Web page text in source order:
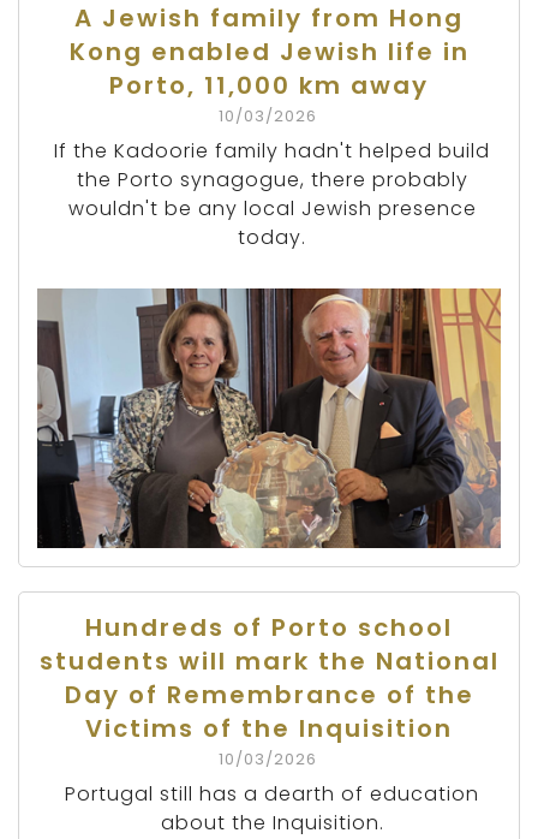
A Jewish family from Hong
Kong enabled Jewish life in
Porto, 11,000 km away
10/03/2026
If the Kadoorie family hadn't helped build
the Porto synagogue, there probably
wouldn't be any local Jewish presence
today.
Hundreds of Porto school
students will mark the National
Day of Remembrance of the
Victims of the Inquisition
10/03/2026
Portugal still has a dearth of education
about the Inquisition.